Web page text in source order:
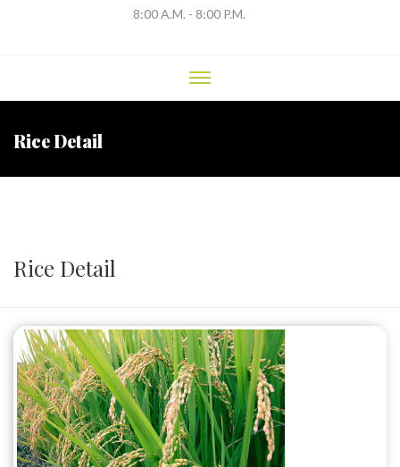
8:00 A.M. - 8:00 P.M.
Rice Detail
Rice Detail